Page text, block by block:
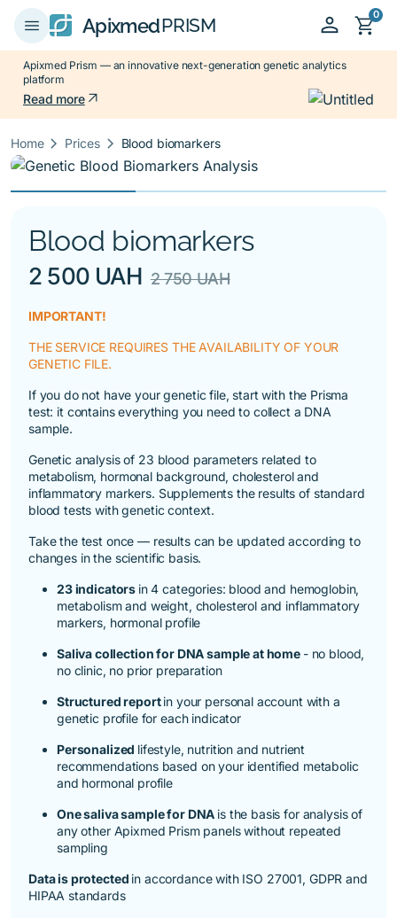
menu ApixmedPRISM person shopping_cart0
Apixmed Prism — an innovative next-generation genetic analytics
platform
Read morearrow_outward
Homekeyboard_arrow_right Priceskeyboard_arrow_right Blood biomarkers
Blood biomarkers
2 500 UAH 2 750 UAH
IMPORTANT!
THE SERVICE REQUIRES THE AVAILABILITY OF YOUR
GENETIC FILE.
If you do not have your genetic file, start with the Prisma
test: it contains everything you need to collect a DNA
sample.
Genetic analysis of 23 blood parameters related to
metabolism, hormonal background, cholesterol and
inflammatory markers. Supplements the results of standard
blood tests with genetic context.
Take the test once — results can be updated according to
changes in the scientific basis.
23 indicators in 4 categories: blood and hemoglobin,
metabolism and weight, cholesterol and inflammatory
markers, hormonal profile
Saliva collection for DNA sample at home - no blood,
no clinic, no prior preparation
Structured reportin your personal account with a
genetic profile for each indicator
Personalized lifestyle, nutrition and nutrient
recommendations based on your identified metabolic
and hormonal profile
One saliva sample for DNA is the basis for analysis of
any other Apixmed Prism panels without repeated
sampling
Data is protected in accordance with ISO 27001, GDPR and
HIPAA standards